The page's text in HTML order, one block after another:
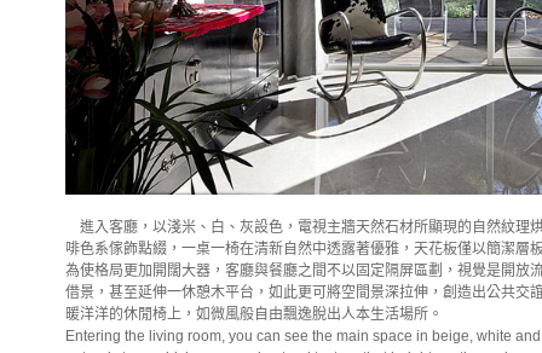
進入客廳，以淺米、白、灰設色，電視主牆天然石材所顯現的自然紋理
啡色系傢飾點綴，一桌一椅在清新自然中透露著優雅，天花板僅以簡潔層
為使格局更加開闊大器，客廳與餐廳之間不以固定隔屏區劃，視覺是開放
借景，甚至延伸一休憩木平台，如此更可將空間景深拉伸，創造出公共交
暖洋洋的休閒椅上，如微風般自由飄逸脫出人本生活場所。
Entering the living room, you can see the main space in beige, white